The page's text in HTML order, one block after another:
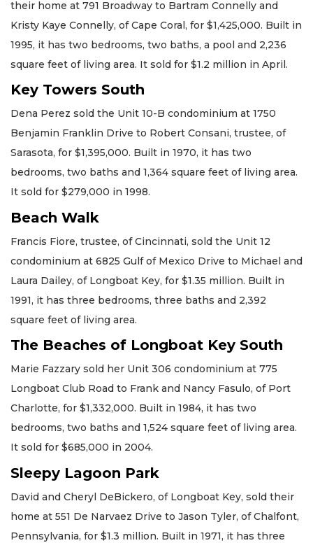
their home at 791 Broadway to Bartram Connelly and
Kristy Kaye Connelly, of Cape Coral, for $1,425,000. Built in
1995, it has two bedrooms, two baths, a pool and 2,236
square feet of living area. It sold for $1.2 million in April.
Key Towers South
Dena Perez sold the Unit 10-B condominium at 1750
Benjamin Franklin Drive to Robert Consani, trustee, of
Sarasota, for $1,395,000. Built in 1970, it has two
bedrooms, two baths and 1,364 square feet of living area.
It sold for $279,000 in 1998.
Beach Walk
Francis Fiore, trustee, of Cincinnati, sold the Unit 12
condominium at 6825 Gulf of Mexico Drive to Michael and
Laura Dailey, of Longboat Key, for $1.35 million. Built in
1991, it has three bedrooms, three baths and 2,392
square feet of living area.
The Beaches of Longboat Key South
Marie Fazzary sold her Unit 306 condominium at 775
Longboat Club Road to Frank and Nancy Fasulo, of Port
Charlotte, for $1,332,000. Built in 1984, it has two
bedrooms, two baths and 1,524 square feet of living area.
It sold for $685,000 in 2004.
Sleepy Lagoon Park
David and Cheryl DeBickero, of Longboat Key, sold their
home at 551 De Narvaez Drive to Jason Tyler, of Chalfont,
Pennsylvania, for $1.3 million. Built in 1971, it has three